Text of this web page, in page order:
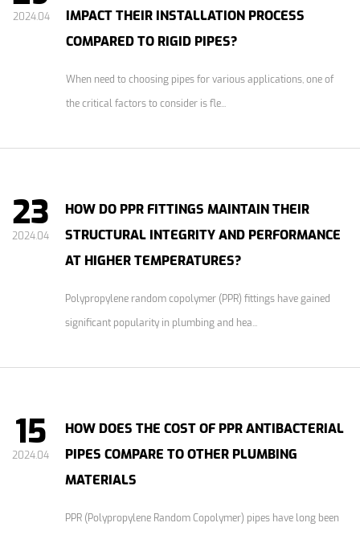
2024.04
IMPACT THEIR INSTALLATION PROCESS
COMPARED TO RIGID PIPES?
When need to choosing pipes for various applications, one of
the critical factors to consider is fle...
23
2024.04
HOW DO PPR FITTINGS MAINTAIN THEIR
STRUCTURAL INTEGRITY AND PERFORMANCE
AT HIGHER TEMPERATURES?
Polypropylene random copolymer (PPR) fittings have gained
significant popularity in plumbing and hea...
15
2024.04
HOW DOES THE COST OF PPR ANTIBACTERIAL
PIPES COMPARE TO OTHER PLUMBING
MATERIALS
PPR (Polypropylene Random Copolymer) pipes have long been